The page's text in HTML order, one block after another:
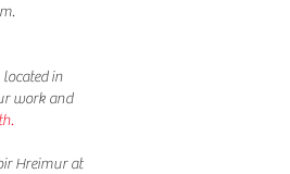
.
located in
work and
Hreimur at